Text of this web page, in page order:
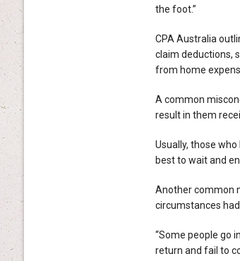
the foot.”
CPA Australia
claim deductions,
from home
A common
result in them
Usually, those
best to wait and
Another common
circumstances
“Some people go
return and fail to